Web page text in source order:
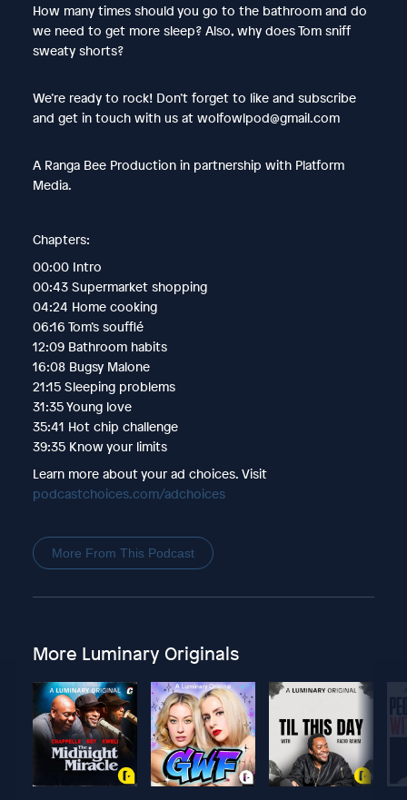
How many times should you go to the bathroom and do
we need to get more sleep? Also, why does Tom sniff
sweaty shorts?
We’re ready to rock! Don’t forget to like and subscribe
and get in touch with us at wolfowlpod@gmail.com
A Ranga Bee Production in partnership with Platform
Media.
Chapters:
00:00 Intro
00:43 Supermarket shopping
04:24 Home cooking
06:16 Tom’s soufflé
12:09 Bathroom habits
16:08 Bugsy Malone
21:15 Sleeping problems
31:35 Young love
35:41 Hot chip challenge
39:35 Know your limits
Learn more about your ad choices. Visit
podcastchoices.com/adchoices
More From This Podcast
More Luminary Originals